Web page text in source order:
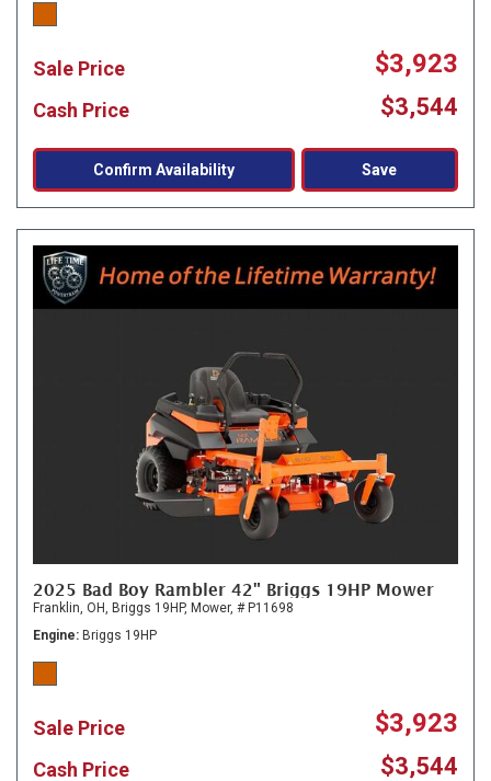
Sale Price $3,923
Cash Price $3,544
Confirm Availability Save
2025 Bad Boy Rambler 42" Briggs 19HP Mower
Franklin, OH, Briggs 19HP, Mower, # P11698
Engine
Briggs 19HP
Sale Price $3,923
Cash Price $3,544